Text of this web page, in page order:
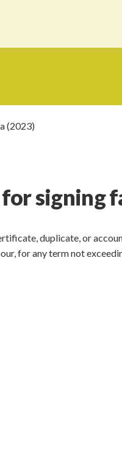
(2023)
signing
duplicate, or
for any term not